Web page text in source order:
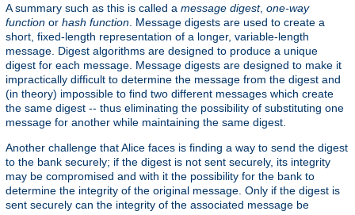
A summary such as this is called a message digest, one-way
function or hash function . Message digests are used to create a
short, fixed-length representation of a longer, variable-length
message. Digest algorithms are designed to produce a unique
digest for each message. Message digests are designed to make it
impractically difficult to determine the message from the digest and
(in theory) impossible to find two different messages which create
the same digest -- thus eliminating the possibility of substituting one
message for another while maintaining the same digest.
Another challenge that Alice faces is finding a way to send the digest
to the bank securely; if the digest is not sent securely, its integrity
may be compromised and with it the possibility for the bank to
determine the integrity of the original message. Only if the digest is
sent securely can the integrity of the associated message be